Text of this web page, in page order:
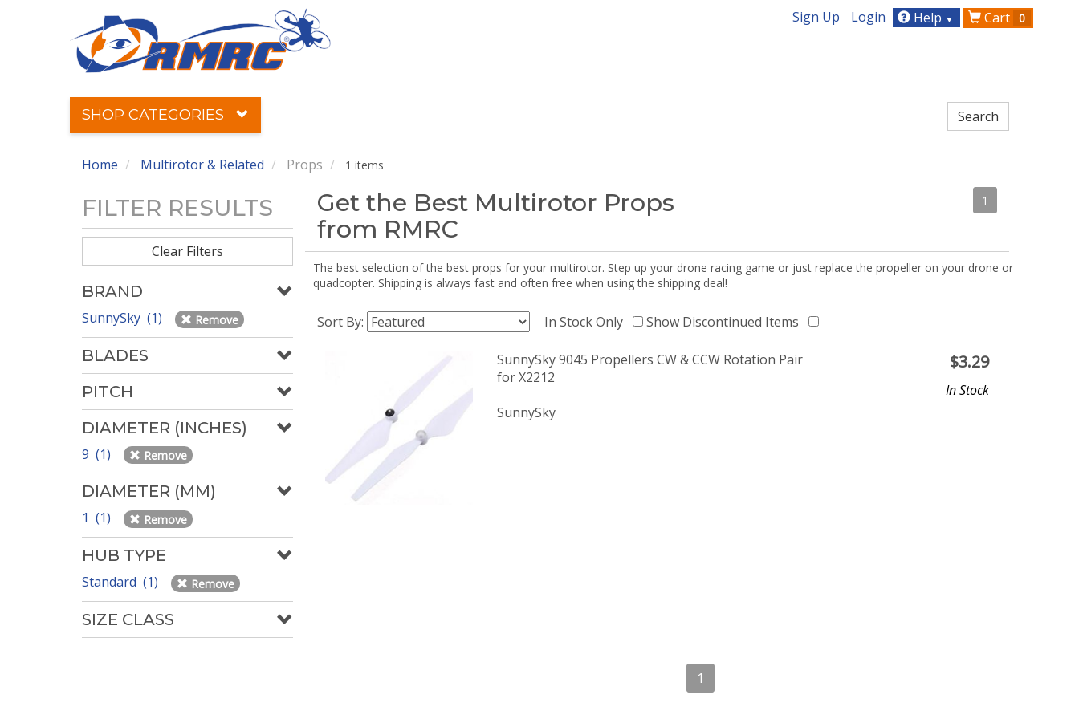
Sign Up Login Help ▼ Cart 0
SHOP CATEGORIES
Home Multirotor & Related Props 1 items
FILTER RESULTS
Clear Filters
BRAND
SunnySky (1) Remove
BLADES
PITCH
DIAMETER (INCHES)
9 (1) Remove
DIAMETER (MM)
1 (1) Remove
HUB TYPE
Standard (1) Remove
SIZE CLASS
Get the Best Multirotor Props
from RMRC
1
The best selection of the best props for your multirotor. Step up your drone racing game or just replace the propeller on your drone or
quadcopter. Shipping is always fast and often free when using the shipping deal!
Sort By: In Stock Only Show Discontinued Items
SunnySky 9045 Propellers CW & CCW Rotation Pair
for X2212
SunnySky
$3.29
In Stock
1